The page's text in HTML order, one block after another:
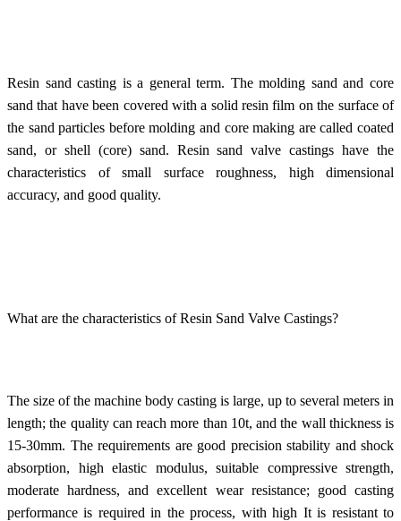
Resin sand casting is a general term. The molding sand and core
sand that have been covered with a solid resin film on the surface of
the sand particles before molding and core making are called coated
sand, or shell (core) sand. Resin sand valve castings have the
characteristics of small surface roughness, high dimensional
accuracy, and good quality.
What are the characteristics of Resin Sand Valve Castings?
The size of the machine body casting is large, up to several meters in
length; the quality can reach more than 10t, and the wall thickness is
15-30mm. The requirements are good precision stability and shock
absorption, high elastic modulus, suitable compressive strength,
moderate hardness, and excellent wear resistance; good casting
performance is required in the process, with high It is resistant to